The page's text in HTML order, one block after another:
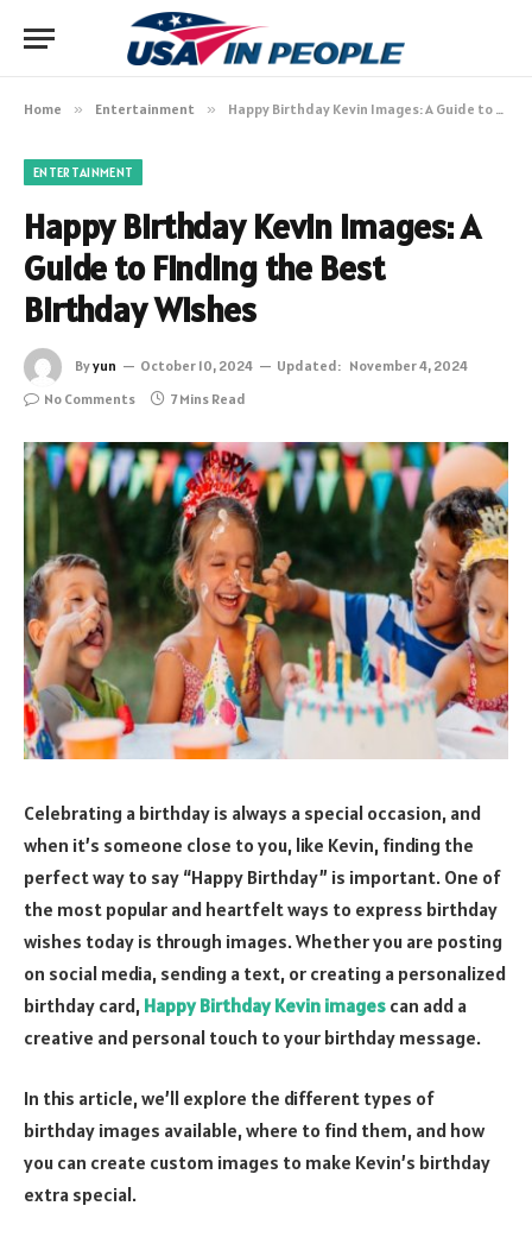
Home » Entertainment » Happy Birthday Kevin Images: A Guide to Finding the Best Birthday Wishes
ENTERTAINMENT
Happy Birthday Kevin Images: A
Guide to Finding the Best
Birthday Wishes
Byyun October 10, 2024 Updated: November 4, 2024
No Comments
7 Mins Read
Celebrating a birthday is always a special occasion, and
when it’s someone close to you, like Kevin, finding the
perfect way to say “Happy Birthday” is important. One of
the most popular and heartfelt ways to express birthday
wishes today is through images. Whether you are posting
on social media, sending a text, or creating a personalized
birthday card, Happy Birthday Kevin images can add a
creative and personal touch to your birthday message.
In this article, we’ll explore the different types of
birthday images available, where to find them, and how
you can create custom images to make Kevin’s birthday
extra special.